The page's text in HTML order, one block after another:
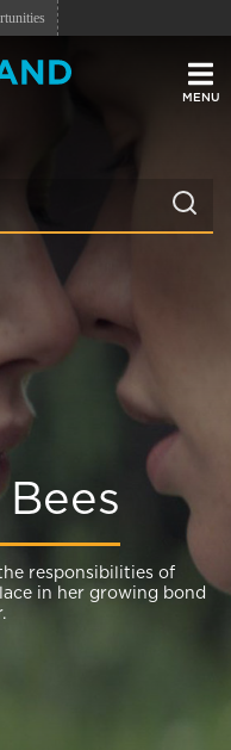
responsibilities of
in her growing bond